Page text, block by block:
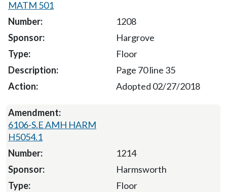
MATM 501
1208
Hargrove
Floor
Page 70 line 35
Adopted 02/27/2018
6106-S.E AMH HARM
H5054.1
1214
Harmsworth
Floor